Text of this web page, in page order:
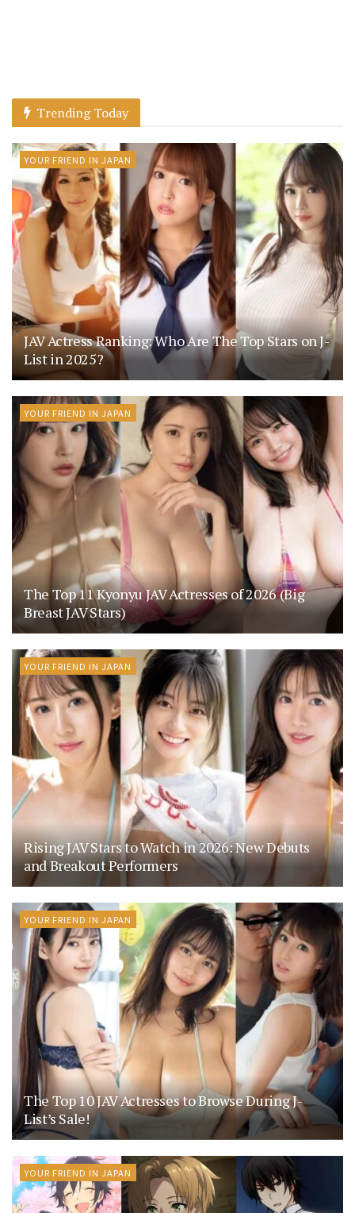
Trending Today
YOUR FRIEND IN JAPAN
JAV Actress Ranking: Who Are The Top Stars on J-
List in 2025?
YOUR FRIEND IN JAPAN
The Top 11 Kyonyu JAV Actresses of 2026 (Big
Breast JAV Stars)
YOUR FRIEND IN JAPAN
Rising JAV Stars to Watch in 2026: New Debuts
and Breakout Performers
YOUR FRIEND IN JAPAN
The Top 10 JAV Actresses to Browse During J-
List’s Sale!
YOUR FRIEND IN JAPAN